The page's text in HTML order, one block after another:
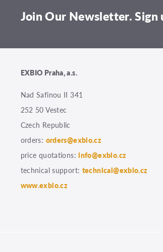
Join Our Newsletter. Sign
EXBIO Praha, a.s.
Nad Safinou II 341
252 50 Vestec
Czech Republic
orders: orders@exbio.cz
price quotations:info@exbio.cz
technical support: technical@exbio.cz
www.exbio.cz